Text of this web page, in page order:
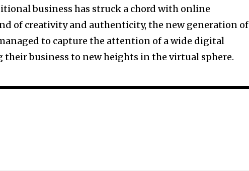
business has struck a chord with online
of creativity and authenticity, the new generation of
to capture the attention of a wide digital
their business to new heights in the virtual sphere.